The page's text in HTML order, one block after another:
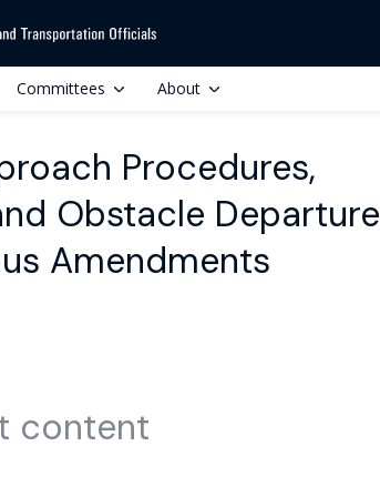
Committees About
Procedures,
Obstacle Departure
Amendments
content